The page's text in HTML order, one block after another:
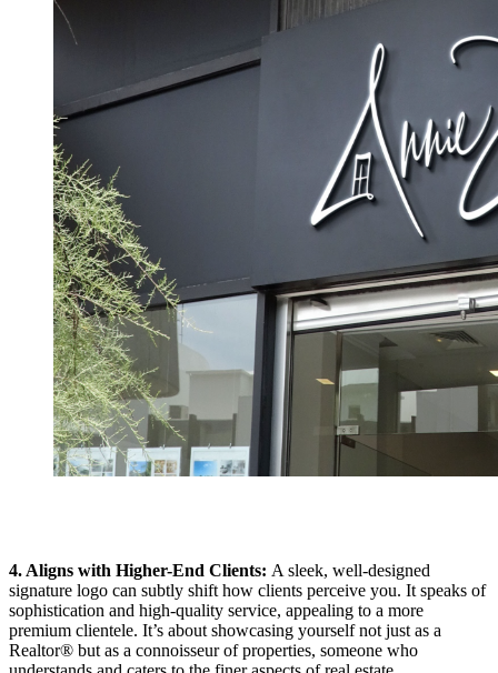
4. Aligns with Higher-End Clients: A sleek, well-designed
signature logo can subtly shift how clients perceive you. It speaks of
sophistication and high-quality service, appealing to a more
premium clientele. It’s about showcasing yourself not just as a
Realtor® but as a connoisseur of properties, someone who